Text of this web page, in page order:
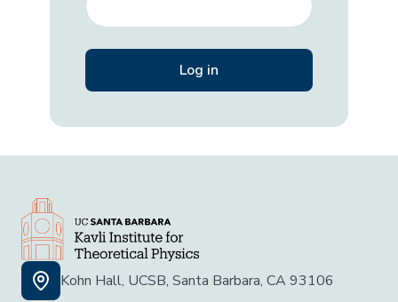
Kohn Hall, UCSB, Santa Barbara, CA 93106